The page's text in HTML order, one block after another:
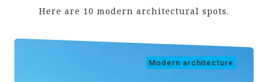
Here are 10 modern architectural spots.
Modern architecture